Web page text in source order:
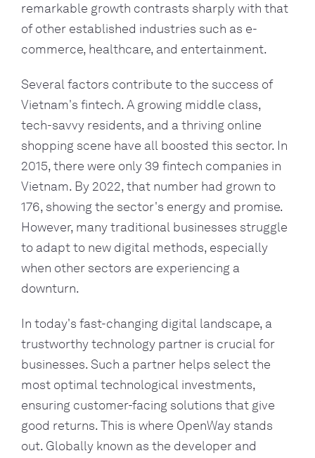
remarkable growth contrasts sharply with that
of other established industries such as e-
commerce, healthcare, and entertainment.
Several factors contribute to the success of
Vietnam's fintech. A growing middle class,
tech-savvy residents, and a thriving online
shopping scene have all boosted this sector. In
2015, there were only 39 fintech companies in
Vietnam. By 2022, that number had grown to
176, showing the sector's energy and promise.
However, many traditional businesses struggle
to adapt to new digital methods, especially
when other sectors are experiencing a
downturn.
In today's fast-changing digital landscape, a
trustworthy technology partner is crucial for
businesses. Such a partner helps select the
most optimal technological investments,
ensuring customer-facing solutions that give
good returns. This is where OpenWay stands
out. Globally known as the developer and